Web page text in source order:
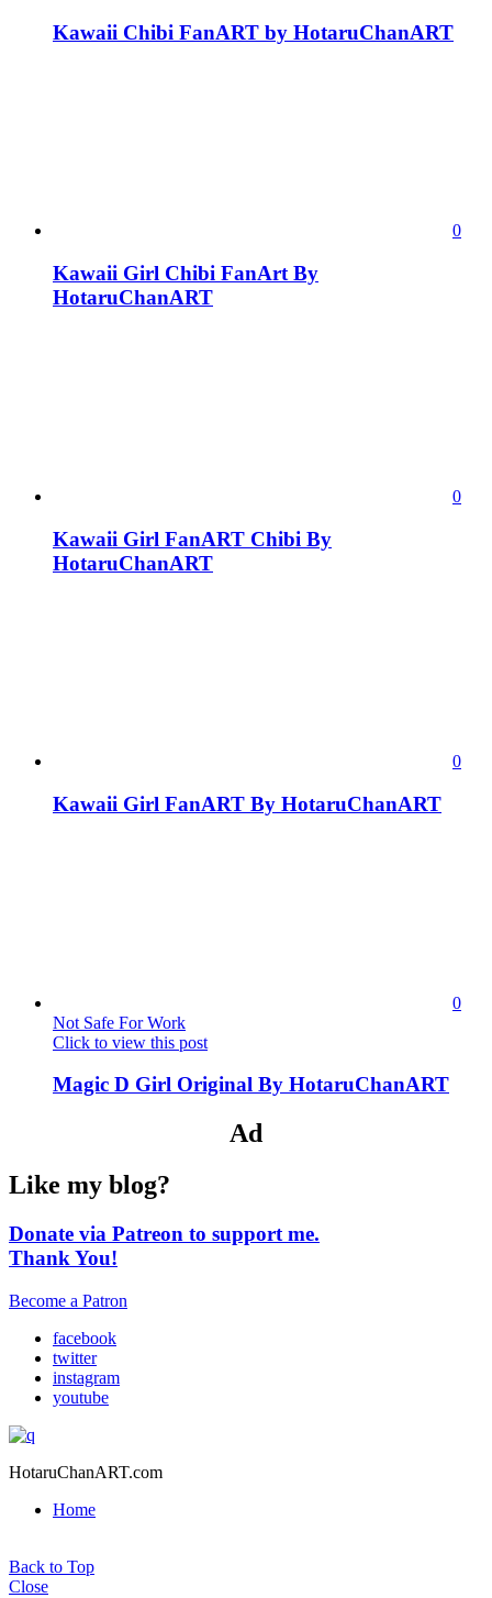
Kawaii Chibi FanART by HotaruChanART
0
Kawaii Girl Chibi FanArt By
HotaruChanART
0
Kawaii Girl FanART Chibi By
HotaruChanART
0
Kawaii Girl FanART By HotaruChanART
0
Not Safe For Work
Click to view this post
Magic D Girl Original By HotaruChanART
Ad
Like my blog?
Donate via Patreon to support me.
Thank You!
Become a Patron
facebook
twitter
instagram
youtube
HotaruChanART.com
Home
Back to Top
Close